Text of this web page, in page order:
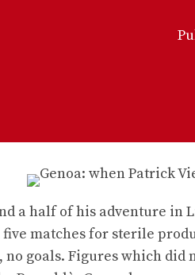
a half of his adventure
matches for sterile
no goals. Figures which